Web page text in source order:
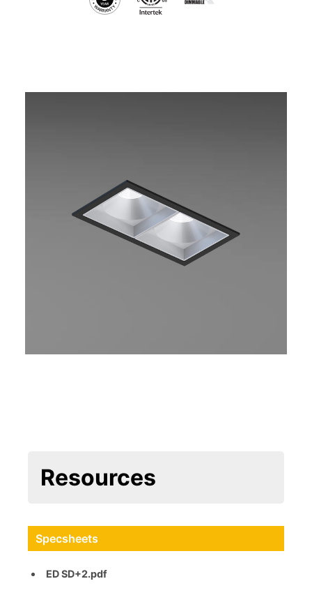
Resources
Specsheets
ED SD+2.pdf